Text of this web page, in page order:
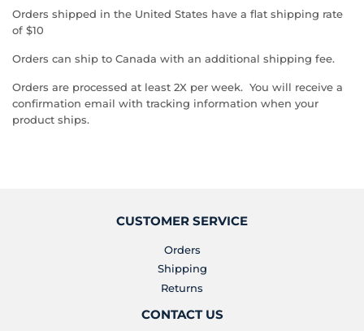
Orders shipped in the United States have a flat shipping rate
of $10
Orders can ship to Canada with an additional shipping fee.
Orders are processed at least 2X per week. You will receive a
confirmation email with tracking information when your
product ships.
CUSTOMER SERVICE
Orders
Shipping
Returns
CONTACT US